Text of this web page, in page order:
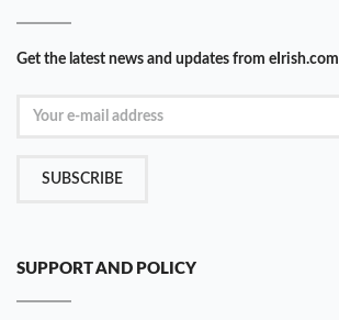
Get the latest news and updates from eIrish.com
SUBSCRIBE
SUPPORT AND POLICY